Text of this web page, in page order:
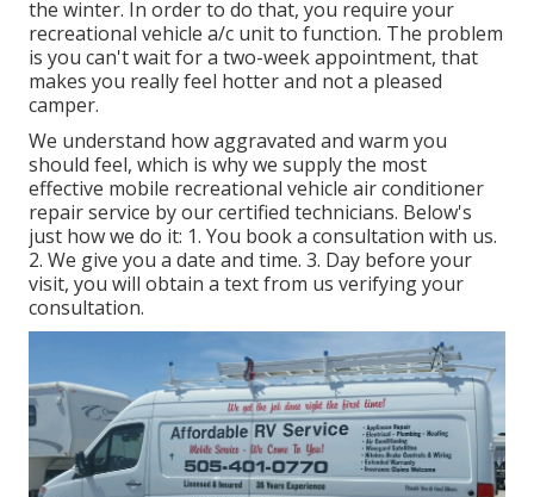
the winter. In order to do that, you require your
recreational vehicle a/c unit to function. The problem
is you can't wait for a two-week appointment, that
makes you really feel hotter and not a pleased
camper.
We understand how aggravated and warm you
should feel, which is why we supply the most
effective mobile recreational vehicle air conditioner
repair service by our certified technicians. Below's
just how we do it: 1. You book a consultation with us.
2. We give you a date and time. 3. Day before your
visit, you will obtain a text from us verifying your
consultation.